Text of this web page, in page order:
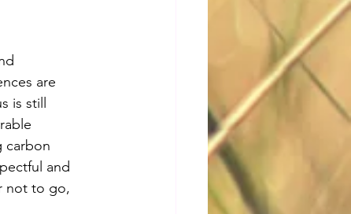
are
is still
carbon
and
not to go,